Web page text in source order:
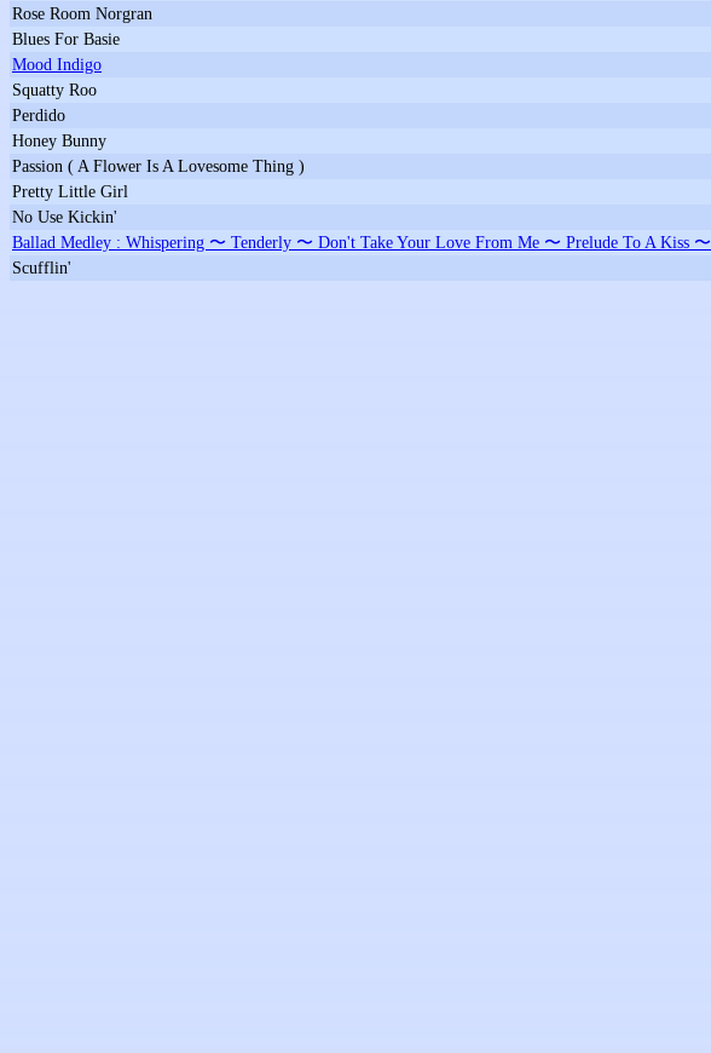
Rose Room Norgran
Blues For Basie
Mood Indigo
Squatty Roo
Perdido
Honey Bunny
Passion ( A Flower Is A Lovesome Thing )
Pretty Little Girl
No Use Kickin'
Ballad Medley : Whispering 〜 Tenderly 〜 Don't Take Your Love From Me 〜 Prelude To A Kiss
Scufflin'